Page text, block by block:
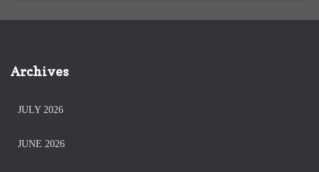
Archives
JULY 2026
JUNE 2026